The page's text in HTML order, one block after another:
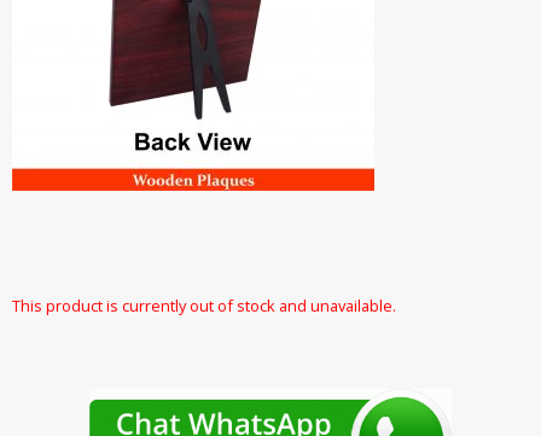
This product is currently out of stock and unavailable.